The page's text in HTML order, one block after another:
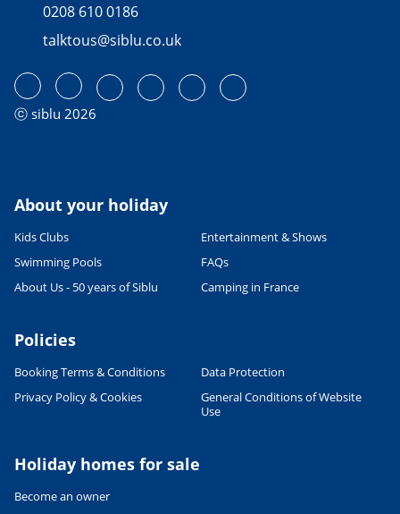
0208 610 0186
talktous@siblu.co.uk
ⓒ siblu 2026
About your holiday
Kids Clubs
Entertainment & Shows
Swimming Pools
FAQs
About Us - 50 years of Siblu
Camping in France
Policies
Booking Terms & Conditions
Data Protection
Privacy Policy & Cookies
General Conditions of Website
Use
Holiday homes for sale
Become an owner